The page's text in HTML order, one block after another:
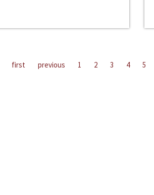
first previous 1 2 3 4 5